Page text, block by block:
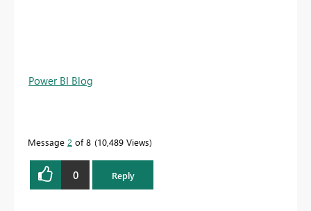
Power BI Blog
Message 2 of 8 10,489 Views
0 Reply